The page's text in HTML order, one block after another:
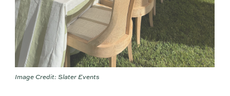
Image Credit: Slater Events